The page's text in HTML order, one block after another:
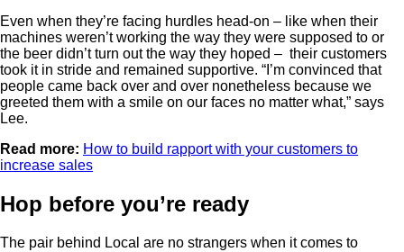
Even when they’re facing hurdles head-on – like when their
machines weren’t working the way they were supposed to or
the beer didn’t turn out the way they hoped – their customers
took it in stride and remained supportive. “I’m convinced that
people came back over and over nonetheless because we
greeted them with a smile on our faces no matter what,” says
Lee.
Read more: How to build rapport with your customers to
increase sales
Hop before you’re ready
The pair behind Local are no strangers when it comes to